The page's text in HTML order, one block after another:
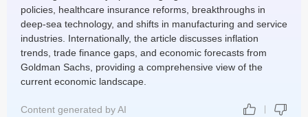
policies, healthcare insurance reforms, breakthroughs in
deep-sea technology, and shifts in manufacturing and service
industries. Internationally, the article discusses inflation
trends, trade finance gaps, and economic forecasts from
Goldman Sachs, providing a comprehensive view of the
current economic landscape.
Content generated by AI